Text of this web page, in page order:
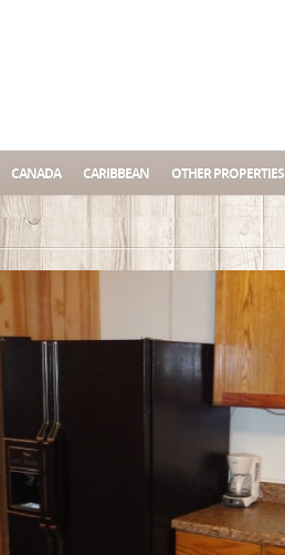
CANADA CARIBBEAN OTHER PROPERTIES